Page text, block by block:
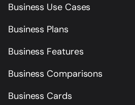
Business Use Cases
Business Plans
Business Features
Business Comparisons
Business Cards